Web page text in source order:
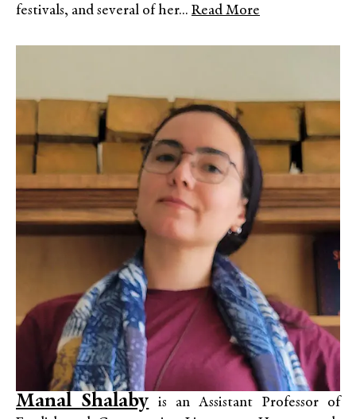
festivals, and several of her... Read More
Manal Shalaby is an Assistant Professor of